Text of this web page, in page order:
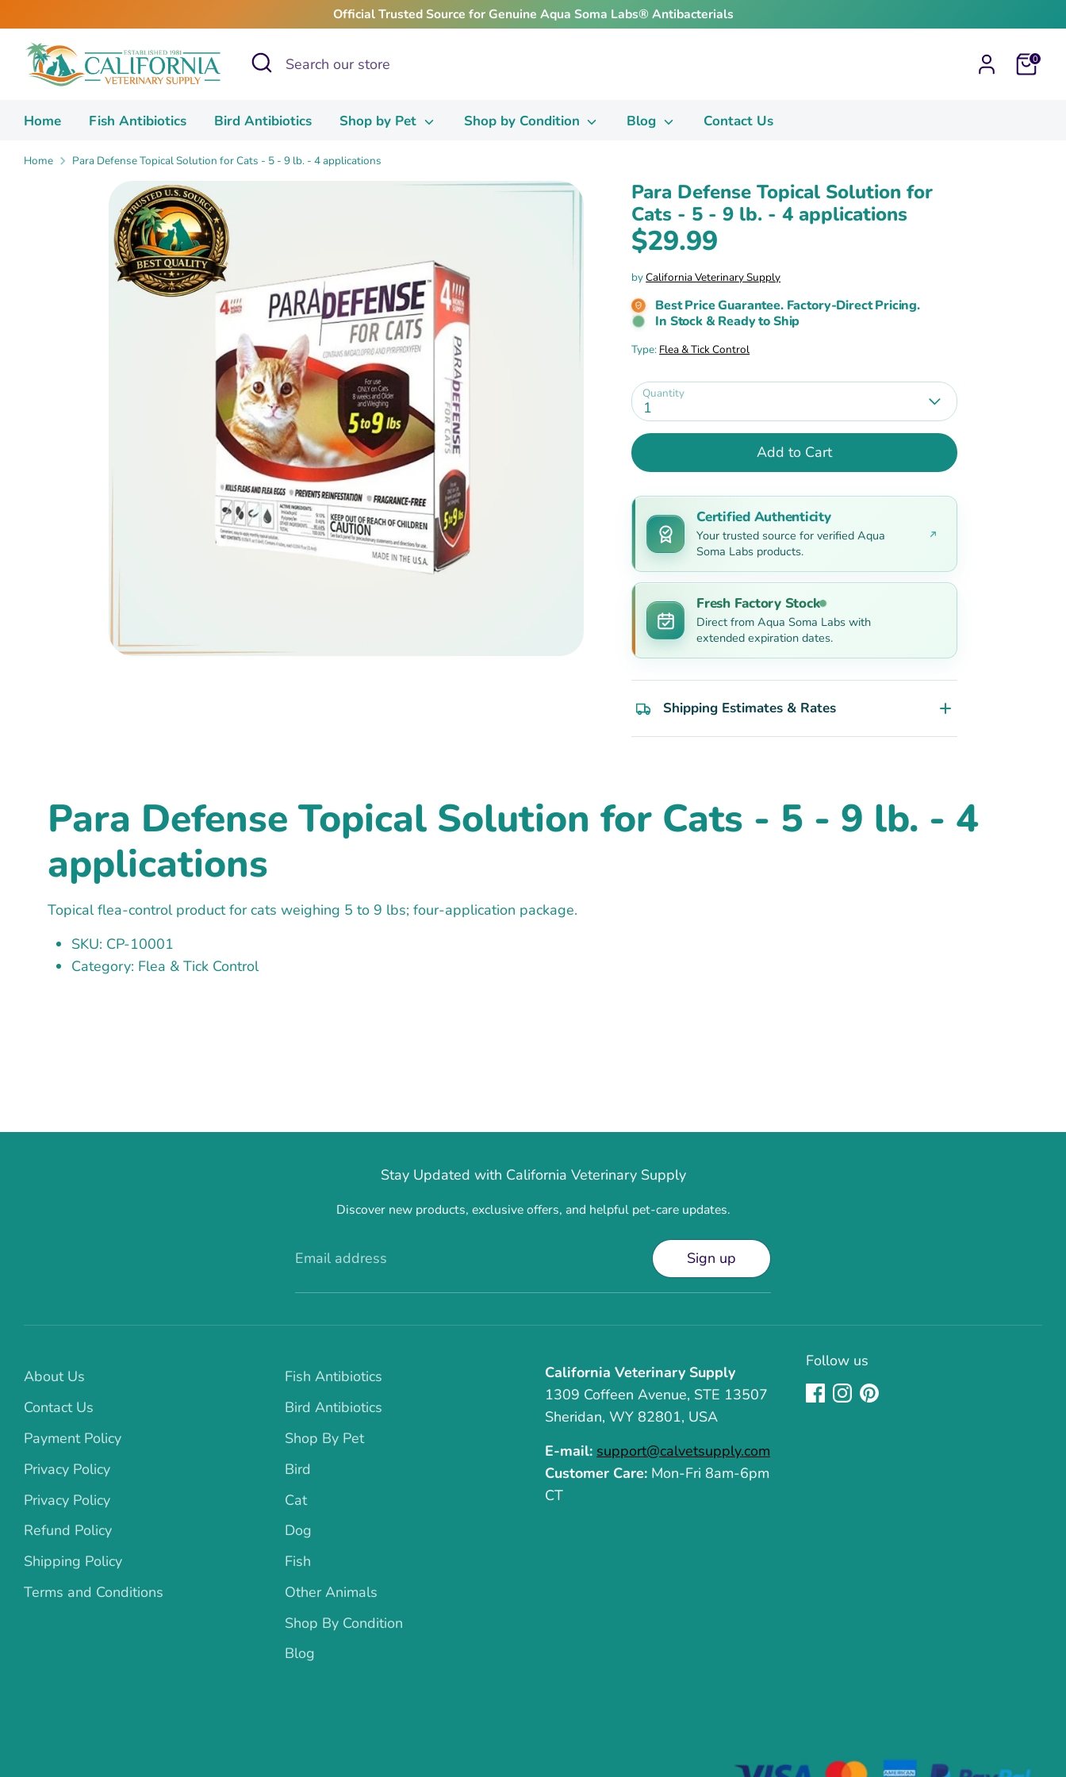
to
content
Official Trusted Source for Genuine Aqua Soma Labs® Antibacterials
Search
Search
Cart0
Home Fish Antibiotics Bird Antibiotics Shop by Pet Shop by Condition Blog Contact Us
Home Para Defense Topical Solution for Cats - 5 - 9 lb. - 4 applications
Para Defense Topical Solution for
Cats - 5 - 9 lb. - 4 applications
$29.99
byCalifornia Veterinary Supply
Best Price Guarantee. Factory-Direct Pricing.
In Stock & Ready to Ship
Type: Flea & Tick Control
Quantity
1
Add to Cart
Certified Authenticity
Your trusted source for verified Aqua
Soma Labs products.
Fresh Factory Stock
Direct from Aqua Soma Labs with
extended expiration dates.
Shipping Estimates & Rates
Para Defense Topical Solution for Cats - 5 - 9 lb. - 4
applications
Topical flea-control product for cats weighing 5 to 9 lbs; four-application package.
SKU: CP-10001
Category: Flea & Tick Control
Stay Updated with California Veterinary Supply
Discover new products, exclusive offers, and helpful pet-care updates.
Email address Sign up
About Us
Contact Us
Payment Policy
Privacy Policy
Privacy Policy
Refund Policy
Shipping Policy
Terms and Conditions
Fish Antibiotics
Bird Antibiotics
Shop By Pet
Bird
Cat
Dog
Fish
Other Animals
Shop By Condition
Blog
California Veterinary Supply
1309 Coffeen Avenue, STE 13507
Sheridan, WY 82801, USA
E-mail: support@calvetsupply.com
Customer Care: Mon-Fri 8am-6pm
CT
Follow us